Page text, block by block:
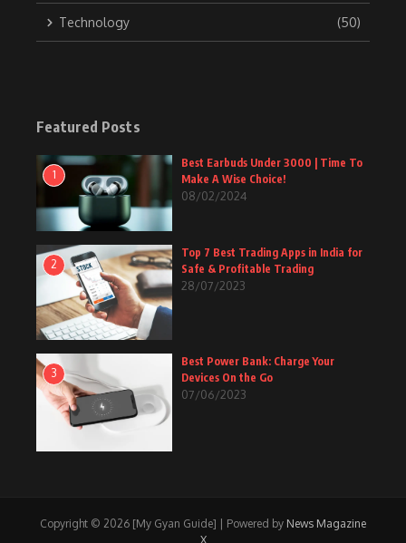
Technology (50)
Featured Posts
1
Best Earbuds Under 3000 | Time To
Make A Wise Choice!
08/02/2024
2
Top 7 Best Trading Apps in India for
Safe & Profitable Trading
28/07/2023
3
Best Power Bank: Charge Your
Devices On the Go
07/06/2023
Copyright © 2026 [My Gyan Guide] | Powered by News Magazine
X